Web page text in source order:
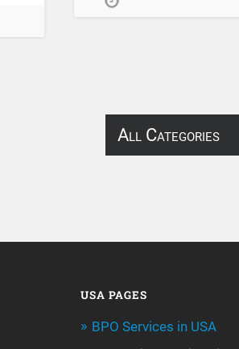
All Categories
BPO Services
Call Center Services
USA PAGES
BPO Services in USA